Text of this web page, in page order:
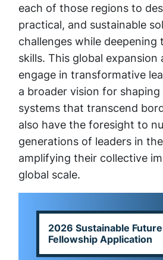
each of those regions to
practical, and sustainable
challenges while deepening
skills. This global expansion
engage in transformative
a broader vision for
systems that transcend
also have the foresight to
generations of leaders in
amplifying their collective
global scale.
2026 Sustainable
Fellowship Application